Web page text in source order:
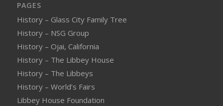
PAGES
History – Glass City Family Tree
History – NSG Group
History – Ojai, California
History – The Libbey House
History – The Libbeys
History – World’s Fairs
Libbey House Foundation